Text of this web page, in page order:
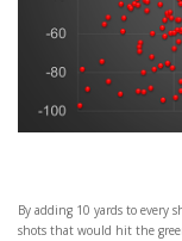
By adding 10 yards to every
shots that would hit the